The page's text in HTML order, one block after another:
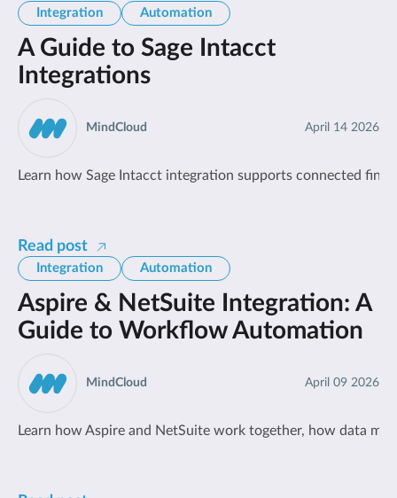
Integration Automation
A Guide to Sage Intacct
Integrations
April 14 2026
MindCloud
Learn how Sage Intacct integration supports connected
Read post
Integration Automation
Aspire & NetSuite Integration: A
Guide to Workflow Automation
April 09 2026
MindCloud
Learn how Aspire and NetSuite work together, how data